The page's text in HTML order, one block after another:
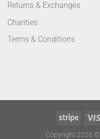
Returns & Exchanges
Charities
Terms & Conditions
Copyright 2026 ©